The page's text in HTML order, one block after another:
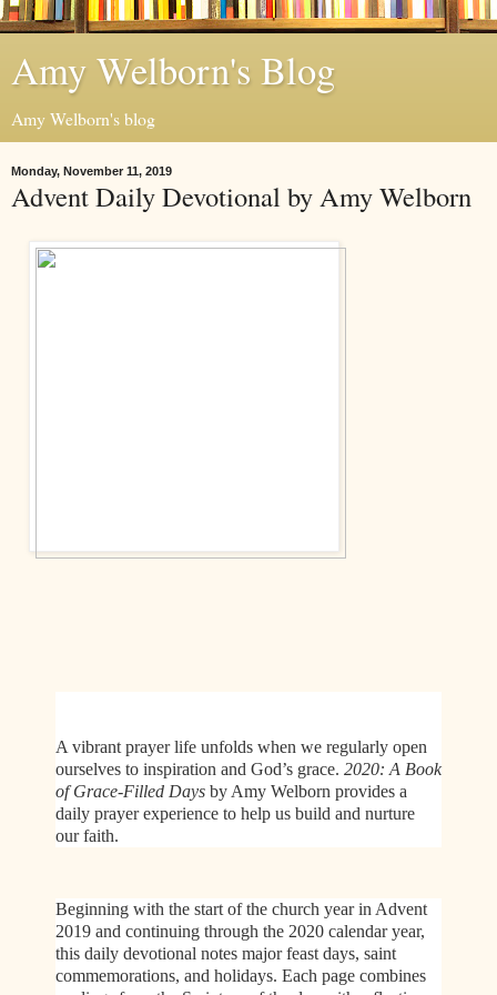
Amy Welborn's Blog
Amy Welborn's blog
Monday, November 11, 2019
Advent Daily Devotional by Amy Welborn
A vibrant prayer life unfolds when we regularly open
ourselves to inspiration and God’s grace. 2020: A Book
of Grace-Filled Days by Amy Welborn provides a
daily prayer experience to help us build and nurture
our faith.
Beginning with the start of the church year in Advent
2019 and continuing through the 2020 calendar year,
this daily devotional notes major feast days, saint
commemorations, and holidays. Each page combines